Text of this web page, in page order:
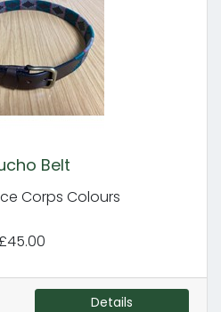
Belt
Corps Colours
Details